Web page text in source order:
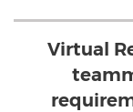
Virtual